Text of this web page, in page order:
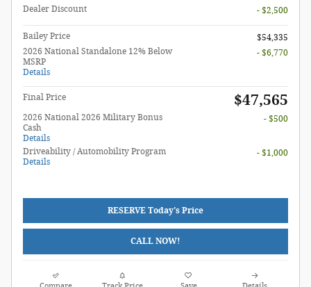
Dealer Discount
- $2,500
Bailey Price
$54,335
2026 National Standalone 12% Below
MSRP
Details
- $6,770
Final Price $47,565
2026 National 2026 Military Bonus
Cash
Details
- $500
Driveability / Automobility Program
Details
- $1,000
RESERVE Today's Price
CALL NOW!